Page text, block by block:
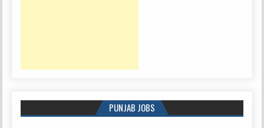
PUNJAB JOBS